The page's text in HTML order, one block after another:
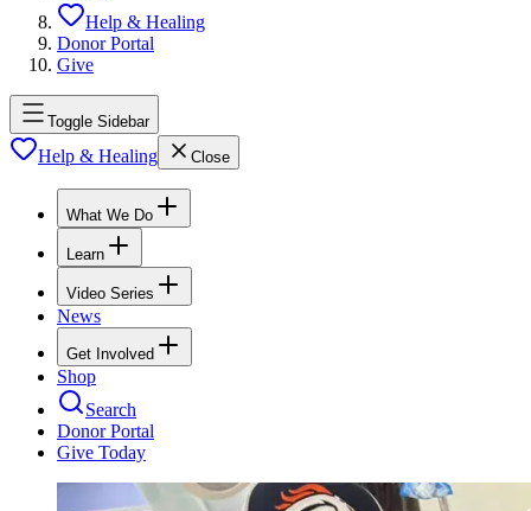
Help & Healing
Donor Portal
Give
Toggle Sidebar
Help & Healing Close
What We Do
Learn
Video Series
News
Get Involved
Shop
Search
Donor Portal
Give Today